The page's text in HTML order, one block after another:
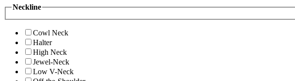
Neckline
Cowl Neck
Halter
High Neck
Jewel-Neck
Low V-Neck